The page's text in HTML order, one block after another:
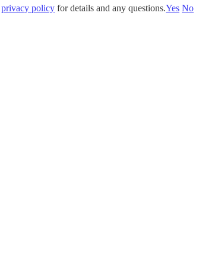
privacy policy for details and any questions.Yes No